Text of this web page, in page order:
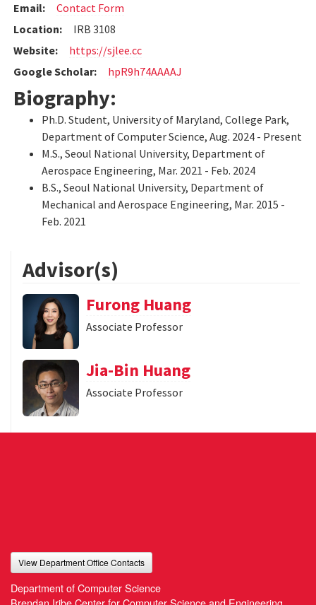
Email:
Contact Form
Location:
IRB 3108
Website:
https://sjlee.cc
Google Scholar:
hpR9h74AAAAJ
Biography:
Ph.D. Student, University of Maryland, College Park,
Department of Computer Science, Aug. 2024 - Present
M.S., Seoul National University, Department of
Aerospace Engineering, Mar. 2021 - Feb. 2024
B.S., Seoul National University, Department of
Mechanical and Aerospace Engineering, Mar. 2015 -
Feb. 2021
Advisor(s)
Furong Huang
Associate Professor
Jia-Bin Huang
Associate Professor
View Department Office Contacts
Department of Computer Science